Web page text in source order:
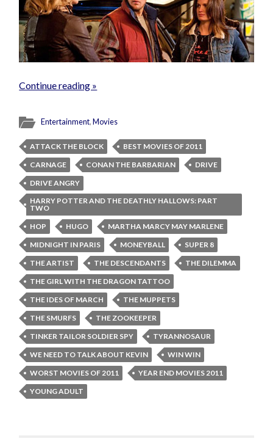
Continue reading »
Entertainment,Movies
ATTACK THE BLOCK
BEST MOVIES OF 2011
CARNAGE
CONAN THE BARBARIAN
DRIVE
DRIVE ANGRY
HARRY POTTER AND THE DEATHLY HALLOWS: PART
TWO
HOP
HUGO
MARTHA MARCY MAY MARLENE
MIDNIGHT IN PARIS
MONEYBALL
SUPER 8
THE ARTIST
THE DESCENDANTS
THE DILEMMA
THE GIRL WITH THE DRAGON TATTOO
THE IDES OF MARCH
THE MUPPETS
THE SMURFS
THE ZOOKEEPER
TINKER TAILOR SOLDIER SPY
TYRANNOSAUR
WE NEED TO TALK ABOUT KEVIN
WIN WIN
WORST MOVIES OF 2011
YEAR END MOVIES 2011
YOUNG ADULT